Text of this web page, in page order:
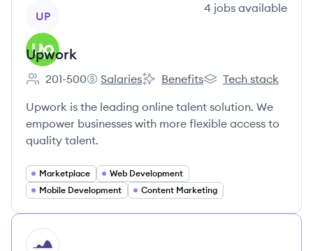
UP
4 jobs available
Upwork
Employee count:
201-500
Upwork's
Salaries
Upwork's
Benefits
Upwork's
Tech stack
Upwork is the leading online talent solution. We
empower businesses with more flexible access to
quality talent.
Marketplace
Web Development
Mobile Development
Content Marketing
HI